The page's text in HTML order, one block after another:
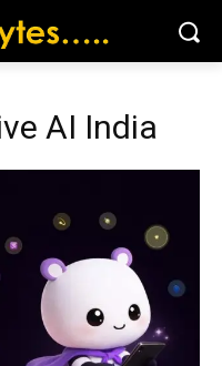
AI India